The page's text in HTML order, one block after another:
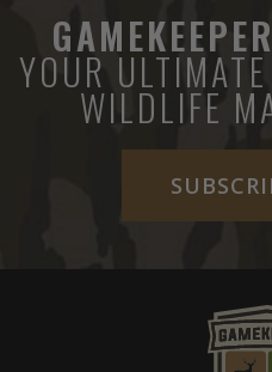
YOUR
WILDLIFE